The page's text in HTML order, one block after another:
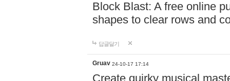
Block Blast: A free online
shapes to clear rows and
답글달기
Gruav 24-10-17 17:14
Create quirky musical